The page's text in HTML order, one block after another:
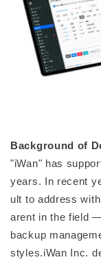
Background of
"iWan" has
years. In recent
ult to address
arent in the field
backup
styles.iWan Inc.